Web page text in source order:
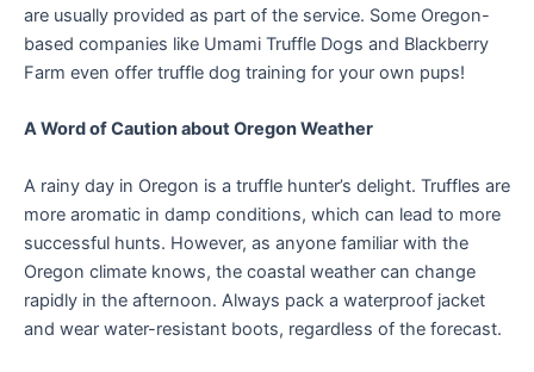
are usually provided as part of the service. Some Oregon-
based companies like Umami Truffle Dogs and Blackberry
Farm even offer truffle dog training for your own pups!
A Word of Caution about Oregon Weather
A rainy day in Oregon is a truffle hunter’s delight. Truffles are
more aromatic in damp conditions, which can lead to more
successful hunts. However, as anyone familiar with the
Oregon climate knows, the coastal weather can change
rapidly in the afternoon. Always pack a waterproof jacket
and wear water-resistant boots, regardless of the forecast.